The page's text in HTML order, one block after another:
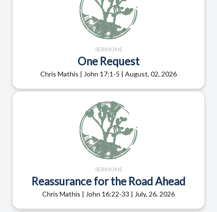
SERMONS
One Request
Chris Mathis | John 17:1-5 | August, 02, 2026
SERMONS
Reassurance for the Road Ahead
Chris Mathis | John 16:22-33 | July, 26, 2026